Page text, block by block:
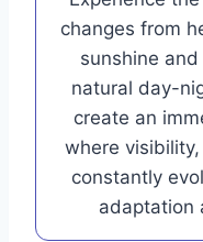
changes from
sunshine
natural day-
create an
where
constantly
adaptation